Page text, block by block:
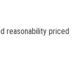
reasonability priced